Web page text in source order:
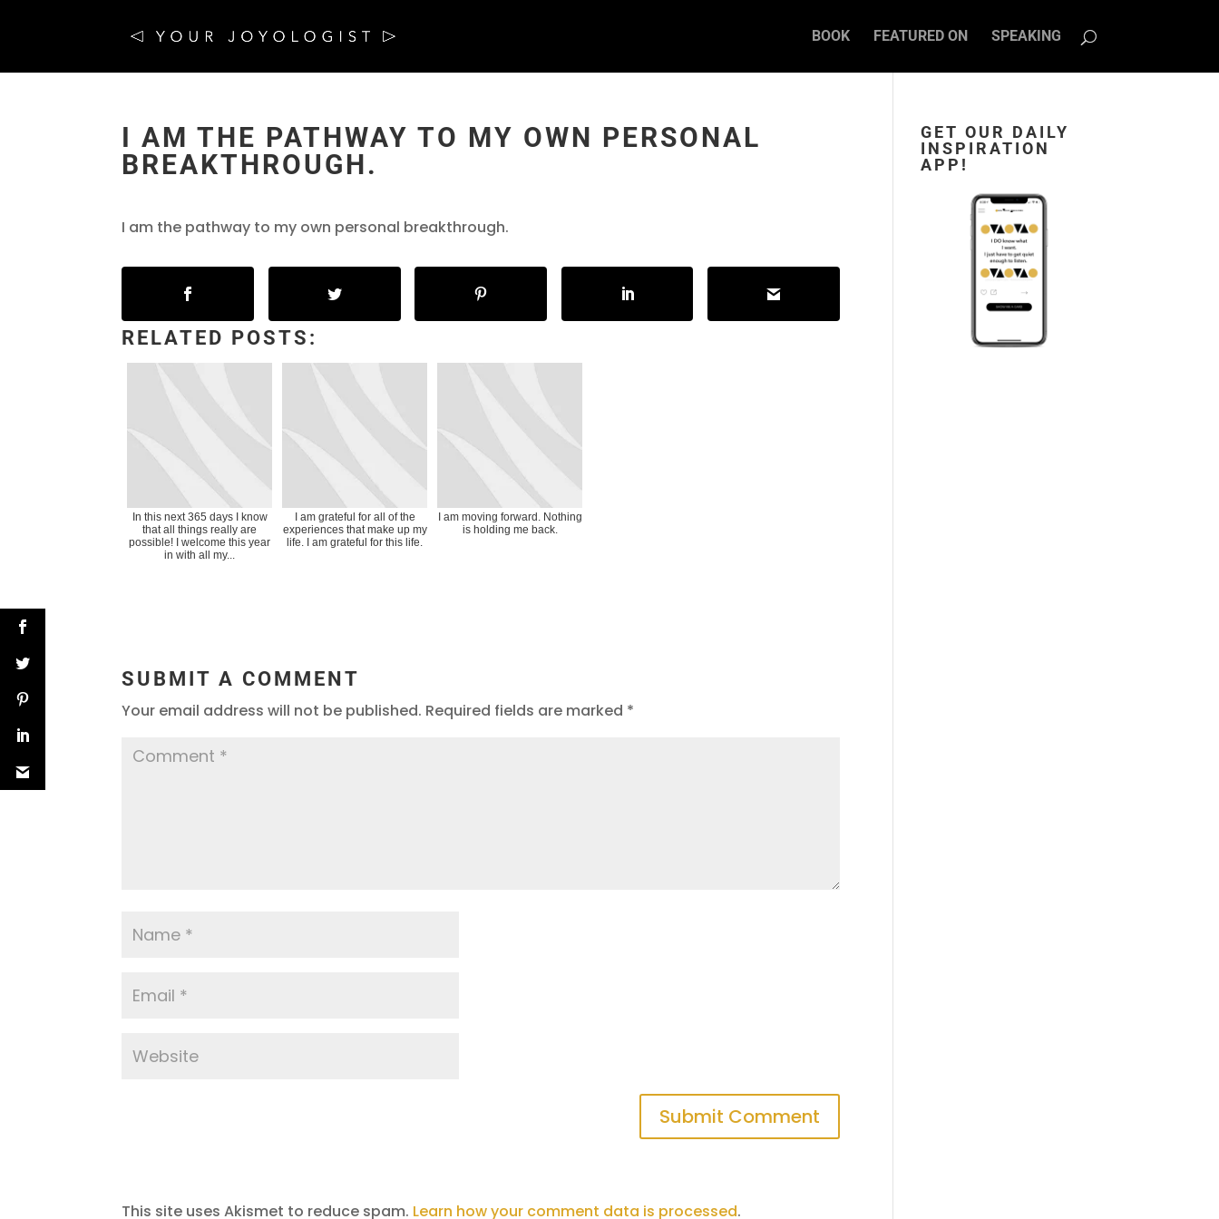
BOOK FEATURED ON SPEAKING
I AM THE PATHWAY TO MY OWN PERSONAL
BREAKTHROUGH.
I am the pathway to my own personal breakthrough.
RELATED POSTS:
In this next 365 days I know
that all things really are
possible! I welcome this year
in with all my...
I am grateful for all of the
experiences that make up my
life. I am grateful for this life.
I am moving forward. Nothing
is holding me back.
SUBMIT A COMMENT
Your email address will not be published. Required fields are marked *
This site uses Akismet to reduce spam. Learn how your comment data is processed.
GET OUR DAILY
INSPIRATION
APP!